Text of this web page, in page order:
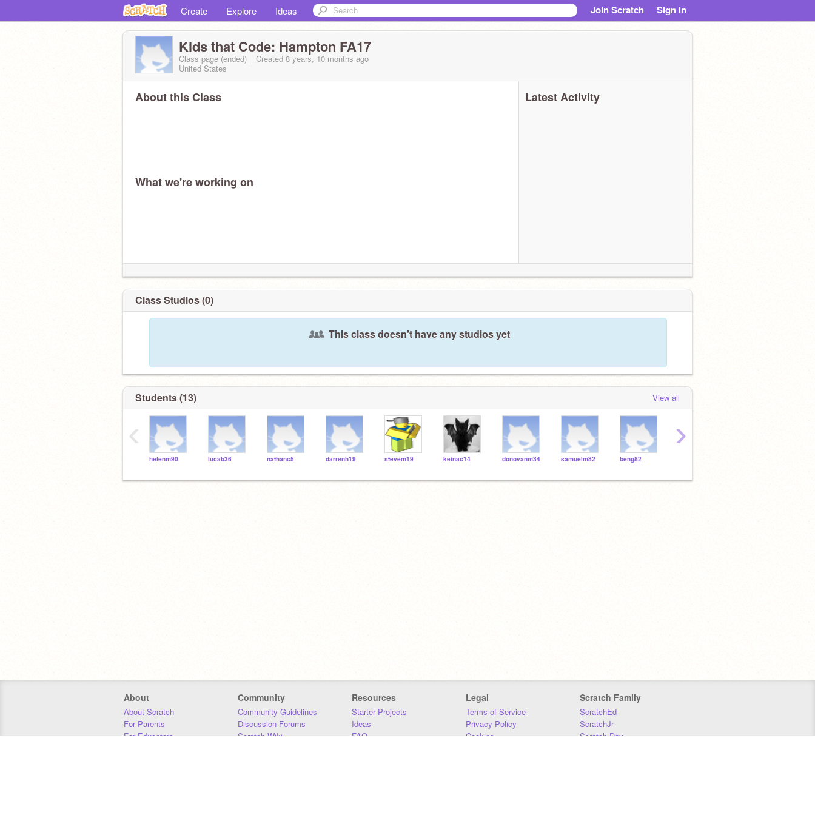
Create Explore Ideas Join Scratch Sign in
Kids that Code: Hampton FA17
Class page (ended)
Created 8 years, 10 months ago
United States
About this Class
What we're working on
Latest Activity
Class Studios (0)
This class doesn't have any studios yet
Students (13) View all
helenm90 lucab36 nathanc5 darrenh19 stevem19 keinac14 donovanm34 samuelm82 beng82
‹ ›
About
About Scratch
For Parents
For Educators
Community
Community Guidelines
Discussion Forums
Scratch Wiki
Resources
Starter Projects
Ideas
FAQ
Legal
Terms of Service
Privacy Policy
Cookies
Scratch Family
ScratchEd
ScratchJr
Scratch Day